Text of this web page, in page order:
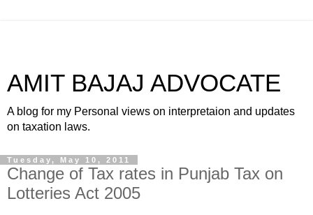
AMIT BAJAJ ADVOCATE
A blog for my Personal views on interpretaion and updates
on taxation laws.
Tuesday, May 10, 2011
Change of Tax rates in Punjab Tax on
Lotteries Act 2005